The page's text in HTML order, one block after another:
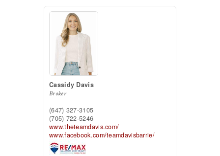
Cassidy Davis
Broker
(647) 327-3105
(705) 722-5246
www.theteamdavis.com/
www.facebook.com/teamdavisbarrie/